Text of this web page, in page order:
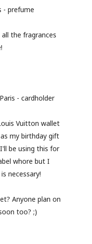
the fragrances
Vuitton wallet
my birthday gift
be using this for
whore but I
necessary!
Anyone plan on
too? ;)